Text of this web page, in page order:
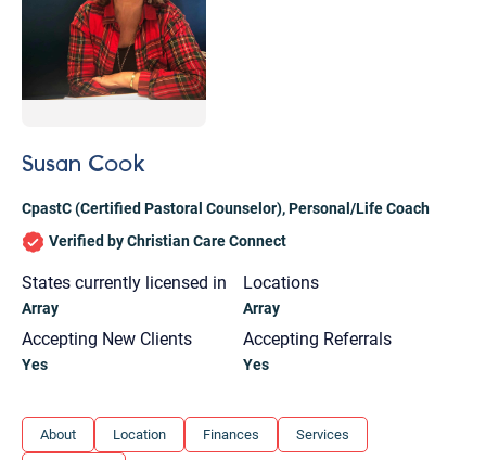
Susan Cook
CpastC (Certified Pastoral Counselor),Personal/Life Coach
Verified by Christian Care Connect
States currently licensed in
Array
Locations
Array
Accepting New Clients
Yes
Accepting Referrals
Yes
About Location Finances Services
Let's find help. Here are some tips: